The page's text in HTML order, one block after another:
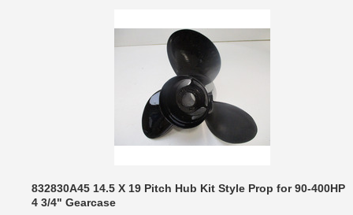
832830A45 14.5 X 19 Pitch Hub Kit Style Prop for 90-400HP
4 3/4" Gearcase